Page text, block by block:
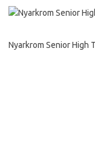
Nyarkrom Senior High